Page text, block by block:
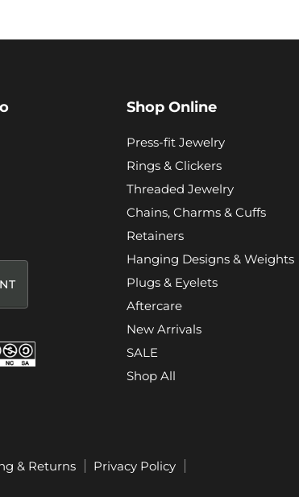
Shop Online
Press-fit Jewelry
Rings & Clickers
Threaded Jewelry
Chains, Charms & Cuffs
Retainers
Hanging Designs & Weights
Plugs & Eyelets
Aftercare
New Arrivals
SALE
Shop All
& Returns
Privacy Policy